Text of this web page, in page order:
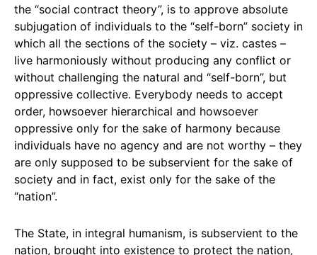
the “social contract theory”, is to approve absolute
subjugation of individuals to the “self-born” society in
which all the sections of the society – viz. castes –
live harmoniously without producing any conflict or
without challenging the natural and “self-born”, but
oppressive collective. Everybody needs to accept
order, howsoever hierarchical and howsoever
oppressive only for the sake of harmony because
individuals have no agency and are not worthy – they
are only supposed to be subservient for the sake of
society and in fact, exist only for the sake of the
“nation”.
The State, in integral humanism, is subservient to the
nation, brought into existence to protect the nation,